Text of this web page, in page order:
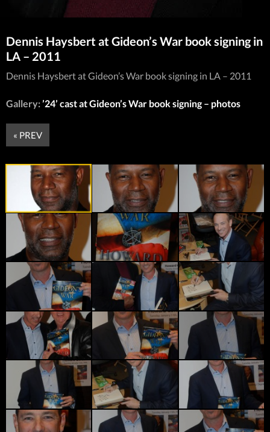
Dennis Haysbert at Gideon’s War book signing in
LA – 2011
Dennis Haysbert at Gideon’s War book signing in LA – 2011
Gallery:’24’ cast at Gideon’s War book signing – photos
« PREV